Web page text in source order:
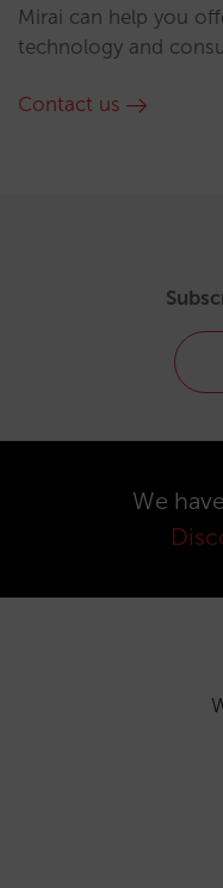
Mirai can help you
technology and
Contact us
We